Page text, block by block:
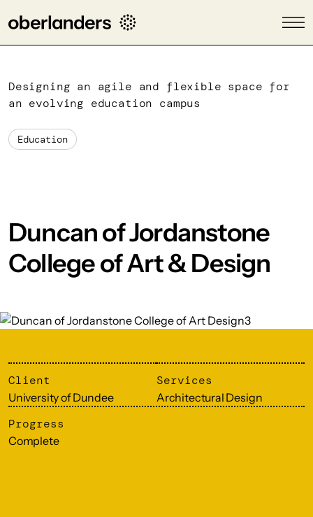
Designing an agile and flexible space for
an evolving education campus
Education
Duncan of Jordanstone
College of Art & Design
Client
University of Dundee
Services
Architectural Design
Progress
Complete